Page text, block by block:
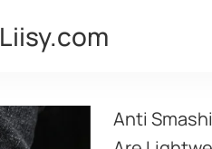
Liisy.com
Anti